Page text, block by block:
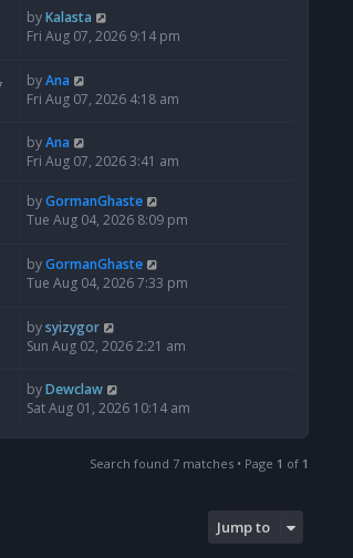
byKalasta
Fri Aug 07, 2026 9:14 pm
byAna
Fri Aug 07, 2026 4:18 am
byAna
Fri Aug 07, 2026 3:41 am
byGormanGhaste
Tue Aug 04, 2026 8:09 pm
byGormanGhaste
Tue Aug 04, 2026 7:33 pm
bysyizygor
Sun Aug 02, 2026 2:21 am
byDewclaw
Sat Aug 01, 2026 10:14 am
Search found 7 matches • Page 1 of 1
Jump to